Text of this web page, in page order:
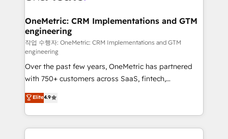
growth. Our multidisciplinary team designs solutions
that simplify complexity, boost performance, and
turn innovation into real impact. 🌍 Highlights •
HubSpot Partner since 2012 • 2022 EMEA Impact
Award: Best Integration • 150+ successful HubSpot
projects • Clients in 30+ industries • Proprietary
technology for integrations • Multilingual team:
English, Spanish, Portuguese & Italian 👉 Grow
smarter with AI and HubSpot.
OneMetric: CRM Implementations and GTM
engineering
작업 수행자: OneMetric: CRM Implementations and GTM
engineering
Over the past few years, OneMetric has partnered
with 750+ customers across SaaS, fintech,
healthcare, real estate, and other industries. With
150+ HubSpot-certified experts, we deliver scalable
solutions to complex GTM and RevOps challenges.
Our Expertise 🔹 Onboarding & Implementation:
Elite4.9